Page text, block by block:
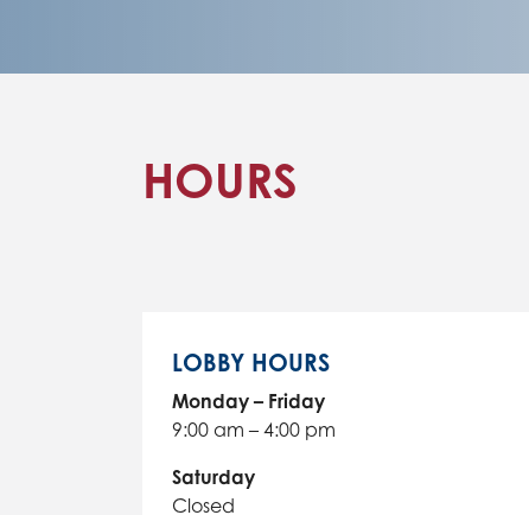
HOURS
LOBBY HOURS
Monday – Friday
9:00 am – 4:00 pm
Saturday
Closed